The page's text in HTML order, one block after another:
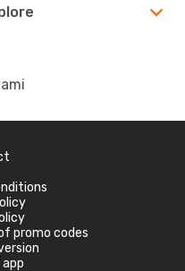
promo codes